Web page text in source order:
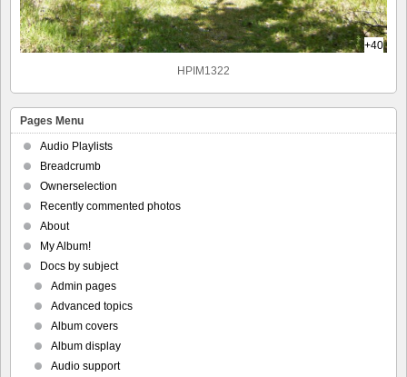
+40
HPIM1322
Pages Menu
Audio Playlists
Breadcrumb
Ownerselection
Recently commented photos
About
My Album!
Docs by subject
Admin pages
Advanced topics
Album covers
Album display
Audio support